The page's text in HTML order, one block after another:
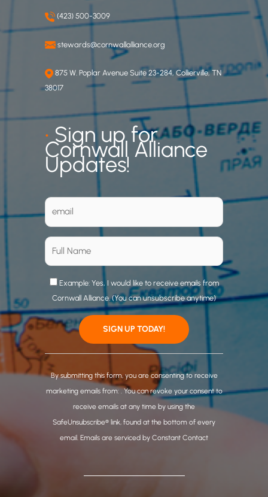
(423) 500-3009
stewards@cornwallalliance.org
875 W. Poplar Avenue Suite 23-284, Collierville, TN
38017
•Sign up for
Cornwall Alliance
Updates!
Example: Yes, I would like to receive emails from
Cornwall Alliance. (You can unsubscribe anytime)
C
o
n
By submitting this form, you are consenting to receive
marketing emails from: . You can revoke your consent to
receive emails at any time by using the
SafeUnsubscribe® link, found at the bottom of every
email. Emails are serviced by Constant Contact